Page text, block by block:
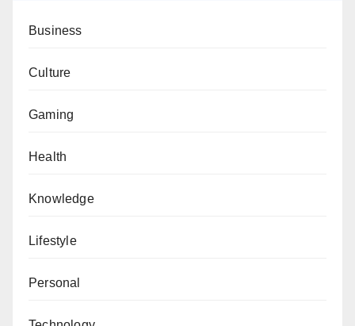
Business
Culture
Gaming
Health
Knowledge
Lifestyle
Personal